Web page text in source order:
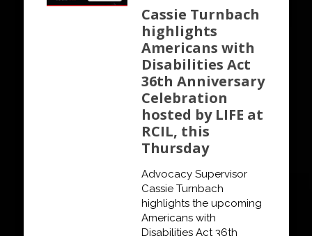
Cassie Turnbach
highlights
Americans with
Disabilities Act
36th Anniversary
Celebration
hosted by LIFE at
RCIL, this
Thursday
Advocacy Supervisor
Cassie Turnbach
highlights the upcoming
Americans with
Disabilities Act 36th